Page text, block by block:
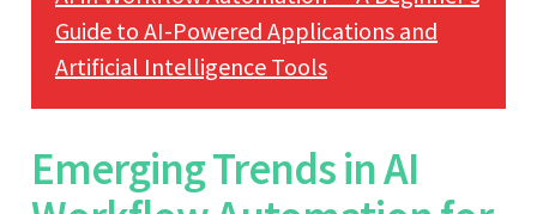
Guide to AI-Powered Applications and
Artificial Intelligence Tools
Emerging Trends in AI